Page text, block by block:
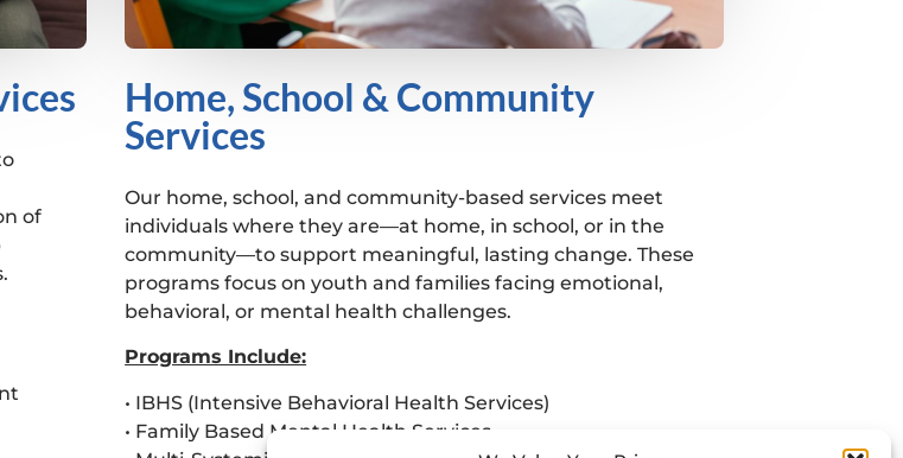
of
Home, School & Community
Services
Our home, school, and community-based services meet
individuals where they are—at home, in school, or in the
community—to support meaningful, lasting change. These
programs focus on youth and families facing emotional,
behavioral, or mental health challenges.
Programs Include:
• IBHS (Intensive Behavioral Health Services)
• Family Based Mental Health Services